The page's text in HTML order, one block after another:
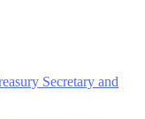
Secretary and